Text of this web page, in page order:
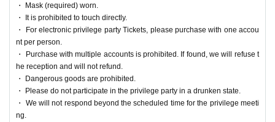
・ Mask (required) worn.
・ It is prohibited to touch directly.
・ For electronic privilege party Tickets, please purchase with one accou
nt per person.
・ Purchase with multiple accounts is prohibited. If found, we will refuse t
he reception and will not refund.
・ Dangerous goods are prohibited.
・ Please do not participate in the privilege party in a drunken state.
・ We will not respond beyond the scheduled time for the privilege meeti
ng.